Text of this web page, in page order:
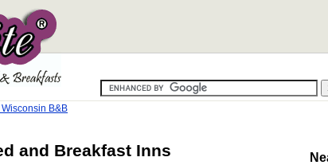
Wisconsin B&B
and Breakfast Inns